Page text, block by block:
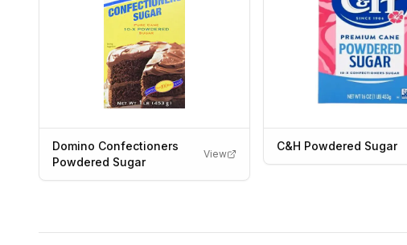
Domino Confectioners
Powdered Sugar
View
C&H Powdered Sugar